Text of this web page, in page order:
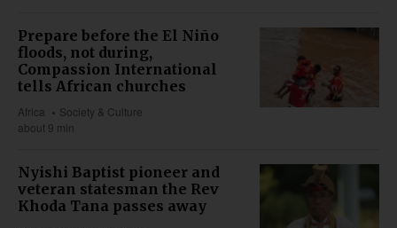
Prepare before the El Niño
floods, not during,
Compassion International
tells African churches
Africa
Society & Culture
about 9 min
Nyishi Baptist pioneer and
veteran statesman the Rev
Khoda Tana passes away